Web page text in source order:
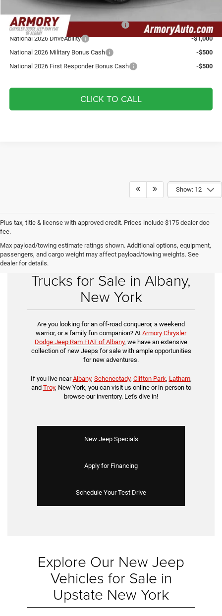
Add. Available Jeep Offers:
National SFS Lease Loyalty Bonus Cash
-$1,500
National 2026 DriveAbility
-$1,000
National 2026 Military Bonus Cash
-$500
National 2026 First Responder Bonus Cash
-$500
CLICK TO CALL
Show: 12
Plus tax, title & license with approved credit. Prices include $175 dealer doc
fee.
Max payload/towing estimate ratings shown. Additional options, equipment,
passengers, and cargo weight may affect payload/towing weights. See
dealer for details.Buy New Jeep SUVs &
Trucks for Sale in Albany,
New York
Are you looking for an off-road conqueror, a weekend
warrior, or a family fun companion? At Armory Chrysler
Dodge Jeep Ram FIAT of Albany, we have an extensive
collection of new Jeeps for sale with ample opportunities
for new adventures.
If you live nearAlbany, Schenectady, Clifton Park, Latham,
and Troy, New York, you can visit us online or in-person to
browse our inventory. Let's dive in!
New Jeep Specials
Apply for Financing
Schedule Your Test Drive
Explore Our New Jeep
Vehicles for Sale in
Upstate New York